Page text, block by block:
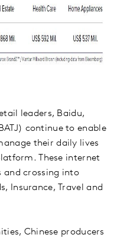
leaders, Baidu,
continue to enable
their daily lives
These internet
and crossing into
Insurance, Travel and
Chinese producers